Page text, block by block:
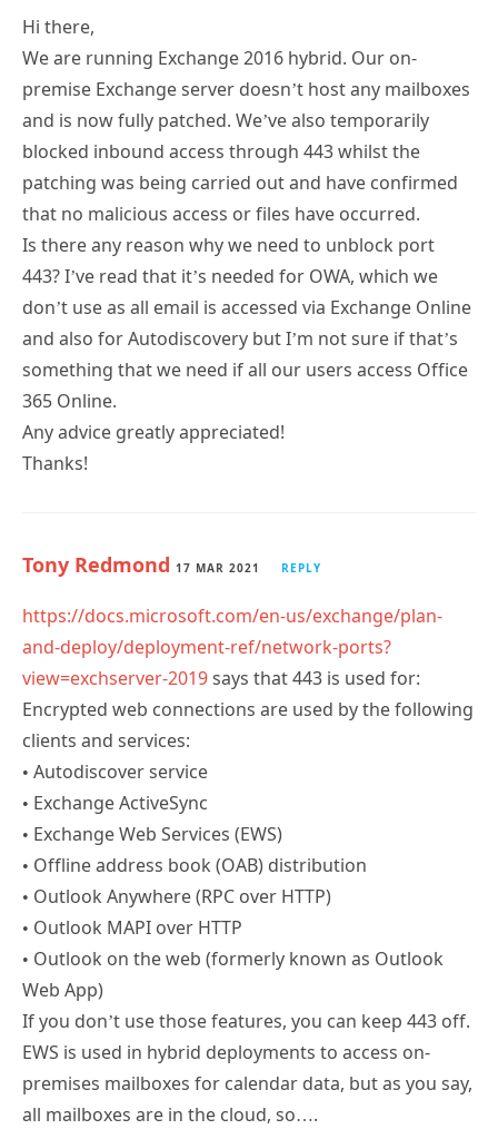
Hi there,
We are running Exchange 2016 hybrid. Our on-
premise Exchange server doesn’t host any mailboxes
and is now fully patched. We’ve also temporarily
blocked inbound access through 443 whilst the
patching was being carried out and have confirmed
that no malicious access or files have occurred.
Is there any reason why we need to unblock port
443? I’ve read that it’s needed for OWA, which we
don’t use as all email is accessed via Exchange Online
and also for Autodiscovery but I’m not sure if that’s
something that we need if all our users access Office
365 Online.
Any advice greatly appreciated!
Thanks!
Tony Redmond 17 MAR 2021 REPLY
https://docs.microsoft.com/en-us/exchange/plan-
and-deploy/deployment-ref/network-ports?
view=exchserver-2019says that 443 is used for:
Encrypted web connections are used by the following
clients and services:
• Autodiscover service
• Exchange ActiveSync
• Exchange Web Services (EWS)
• Offline address book (OAB) distribution
• Outlook Anywhere (RPC over HTTP)
• Outlook MAPI over HTTP
• Outlook on the web (formerly known as Outlook
Web App)
If you don’t use those features, you can keep 443 off.
EWS is used in hybrid deployments to access on-
premises mailboxes for calendar data, but as you say,
all mailboxes are in the cloud, so….